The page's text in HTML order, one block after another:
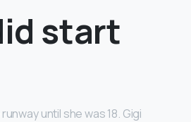
start
until she was 18. Gigi